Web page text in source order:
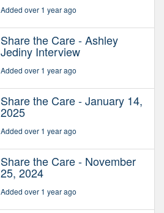
Added over 1 year ago
Share the Care - Ashley
Jediny Interview
Added over 1 year ago
Share the Care - January 14,
2025
Added over 1 year ago
Share the Care - November
25, 2024
Added over 1 year ago